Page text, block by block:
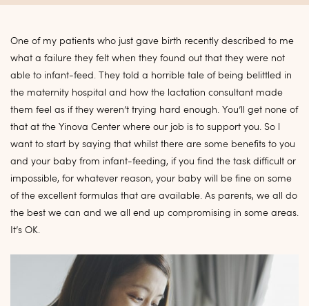
One of my patients who just gave birth recently described to me
what a failure they felt when they found out that they were not
able to infant-feed. They told a horrible tale of being belittled in
the maternity hospital and how the lactation consultant made
them feel as if they weren’t trying hard enough. You’ll get none of
that at the Yinova Center where our job is to support you. So l
want to start by saying that whilst there are some benefits to you
and your baby from infant-feeding, if you find the task difficult or
impossible, for whatever reason, your baby will be fine on some
of the excellent formulas that are available. As parents, we all do
the best we can and we all end up compromising in some areas.
It’s OK.